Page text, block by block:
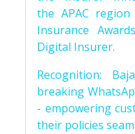
the APAC
Insurance
Digital Insurer.
Recognition:
breaking
- empowering
their policies